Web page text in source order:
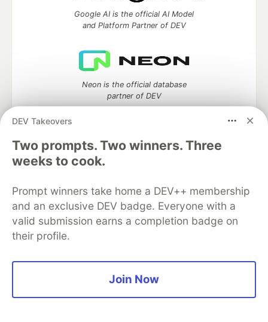
DEV Takeovers
Two prompts. Two winners. Three
weeks to cook.
Prompt winners take home a DEV++ membership
and an exclusive DEV badge. Everyone with a
valid submission earns a completion badge on
their profile.
Join Now
Google AI is the official AI Model
and Platform Partner of DEV
Neon is the official database
partner of DEV
Algolia is the official search partner
DEV Community— A space to discuss and keep up software
development and manage your software career
DEV Education Tracks
DEV Help
Advertise on DEV
DEV Showcase
Free Postgres Database
DEV Shop
Code of Conduct
Privacy Policy
Terms of Use